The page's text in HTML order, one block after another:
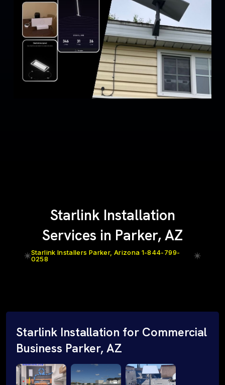
Starlink Installation
Services in Parker, AZ
Starlink Installers Parker, Arizona 1-844-799-
0258
Starlink Installation for Commercial
Business Parker, AZ